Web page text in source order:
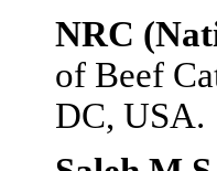
NRC
of Beef
DC, USA.